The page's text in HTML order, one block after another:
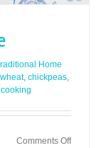
Home
, chickpeas
Comments Offon